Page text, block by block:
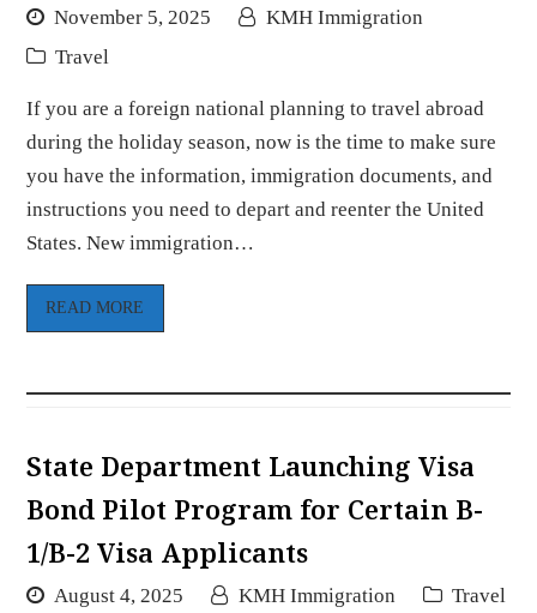
November 5, 2025
KMH Immigration
Travel
If you are a foreign national planning to travel abroad
during the holiday season, now is the time to make sure
you have the information, immigration documents, and
instructions you need to depart and reenter the United
States. New immigration…
READ MORE
State Department Launching Visa
Bond Pilot Program for Certain B-
1/B-2 Visa Applicants
August 4, 2025 KMH Immigration Travel